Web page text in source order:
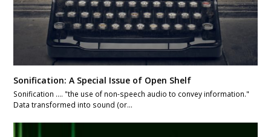
Sonification: A Special Issue of Open Shelf
Sonification .... "the use of non-speech audio to convey information."
Data transformed into sound (or…